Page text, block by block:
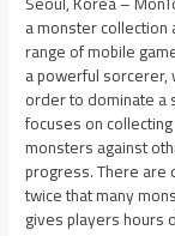
a monster
range of mobile
a powerful sorcerer,
order to dominate a
focuses on
monsters against
progress. There
twice that many
gives players hours